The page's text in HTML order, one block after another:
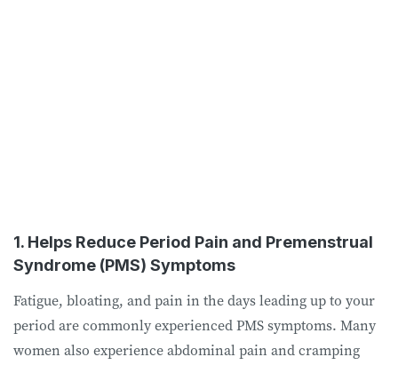
1. Helps Reduce Period Pain and Premenstrual
Syndrome (PMS) Symptoms
Fatigue, bloating, and pain in the days leading up to your
period are commonly experienced PMS symptoms. Many
women also experience abdominal pain and cramping